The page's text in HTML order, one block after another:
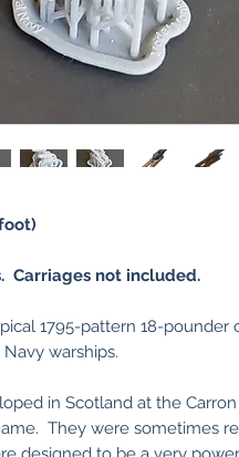
Carriages not included.
1795-pattern 18-pounder
warships.
in Scotland at the
They were sometimes